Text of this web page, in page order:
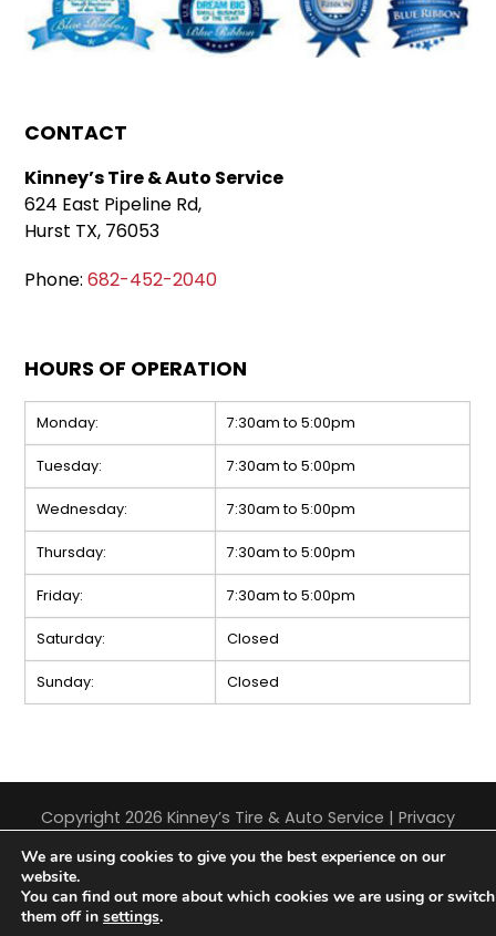
CONTACT
Kinney’s Tire & Auto Service
624 East Pipeline Rd,
Hurst TX, 76053
Phone:682-452-2040
HOURS OF OPERATION
Monday: 7:30am to 5:00pm
Tuesday: 7:30am to 5:00pm
Wednesday: 7:30am to 5:00pm
Thursday: 7:30am to 5:00pm
Friday: 7:30am to 5:00pm
Saturday: Closed
Sunday: Closed
Copyright 2026 Kinney’s Tire & Auto Service | Privacy
We are using cookies to give you the best experience on our
website.
You can find out more about which cookies we are using or switch
them off in settings.